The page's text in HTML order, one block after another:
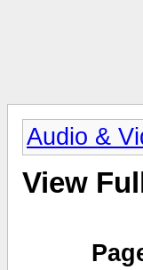
Audio &
View